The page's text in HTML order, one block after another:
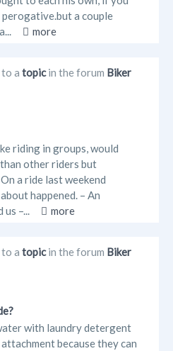
a couple
more
a topicin the forum Biker
riding in groups, would
other riders but
a ride last weekend
happened. – An
us –...
more
a topicin the forum Biker
with laundry detergent
because they can